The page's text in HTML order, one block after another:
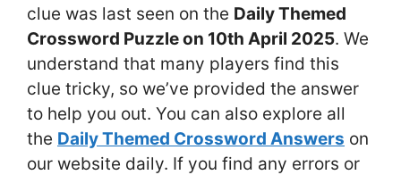
clue was last seen on the Daily Themed
Crossword Puzzle on 10th April 2025. We
understand that many players find this
clue tricky, so we’ve provided the answer
to help you out. You can also explore all
the Daily Themed Crossword Answers on
our website daily. If you find any errors or